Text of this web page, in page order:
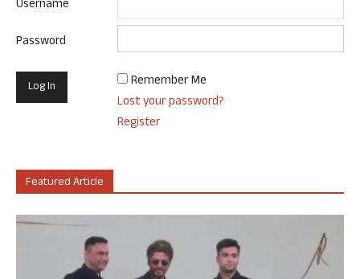
Username
Password
Remember Me
Lost your password?
Register
Featured Article